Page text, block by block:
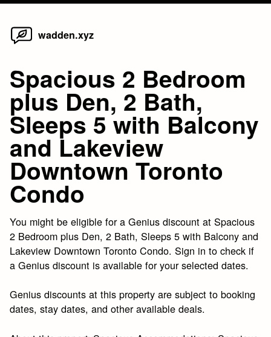
Skip
wadden.xyz
Spacious 2 Bedroom
plus Den, 2 Bath,
Sleeps 5 with Balcony
and Lakeview
Downtown Toronto
Condo
You might be eligible for a Genius discount at Spacious
2 Bedroom plus Den, 2 Bath, Sleeps 5 with Balcony and
Lakeview Downtown Toronto Condo. Sign in to check if
a Genius discount is available for your selected dates.
Genius discounts at this property are subject to booking
dates, stay dates, and other available deals.